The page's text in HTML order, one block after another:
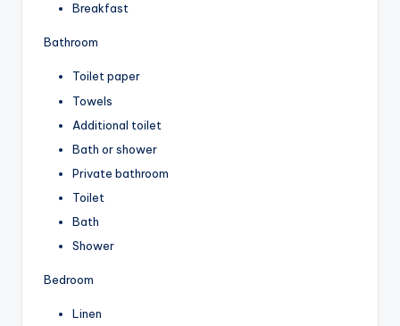
Breakfast
Bathroom
Toilet paper
Towels
Additional toilet
Bath or shower
Private bathroom
Toilet
Bath
Shower
Bedroom
Linen